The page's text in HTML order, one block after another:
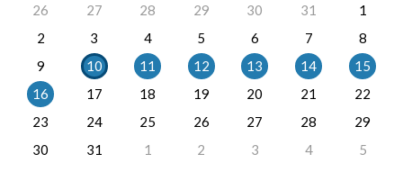
26
27 28 29 30 31
1
2
3 4 5 6 7
8
9
10 11 12 13 14
15
16
17 18 19 20 21
22
23
24 25 26 27 28
29
30
31 1 2 3 4 5